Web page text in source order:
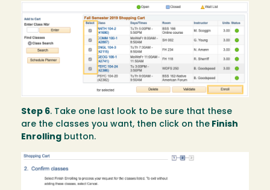
Step 6. Take one last look to be sure that these
are the classes you want, then click on the Finish
Enrolling button.
Image